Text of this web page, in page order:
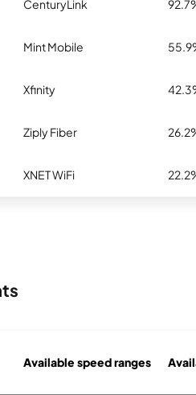
CenturyLink
Mint Mobile
Xfinity
Ziply Fiber
XNET WiFi
Available speed ranges